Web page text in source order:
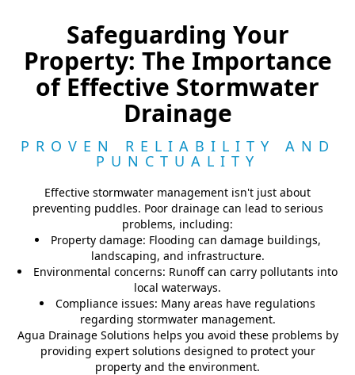
Safeguarding Your
Property: The Importance
of Effective Stormwater
Drainage
PROVEN RELIABILITY AND
PUNCTUALITY
Effective stormwater management isn't just about
preventing puddles. Poor drainage can lead to serious
problems, including:
Property damage: Flooding can damage buildings,
landscaping, and infrastructure.
Environmental concerns: Runoff can carry pollutants into
local waterways.
Compliance issues: Many areas have regulations
regarding stormwater management.
Agua Drainage Solutions helps you avoid these problems by
providing expert solutions designed to protect your
property and the environment.